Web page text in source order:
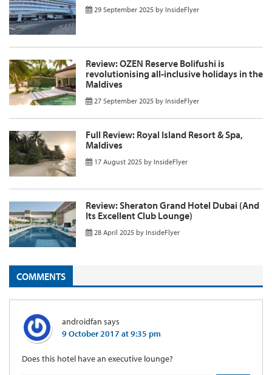
29 September 2025 by InsideFlyer
Review: OZEN Reserve Bolifushi is
revolutionising all-inclusive holidays in the
Maldives
27 September 2025 by InsideFlyer
Full Review: Royal Island Resort & Spa,
Maldives
17 August 2025 by InsideFlyer
Review: Sheraton Grand Hotel Dubai (And
Its Excellent Club Lounge)
28 April 2025 by InsideFlyer
COMMENTS
androidfan says
9 October 2017 at 9:35 pm
Does this hotel have an executive lounge?